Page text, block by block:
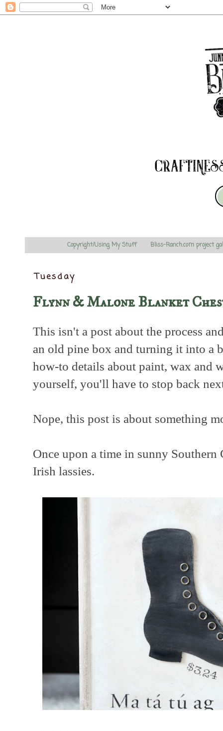
Copyright/Using My Stuff Bliss-Ranch.com project
Tuesday
Flynn & Malone Blanket
This isn't a post about the process
an old pine box and turning it into a
how-to details about paint, wax and
yourself, you'll have to stop back
Nope, this post is about something
Once upon a time in sunny
Irish lassies.